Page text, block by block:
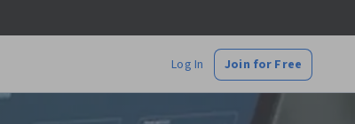
Log In Join for Free